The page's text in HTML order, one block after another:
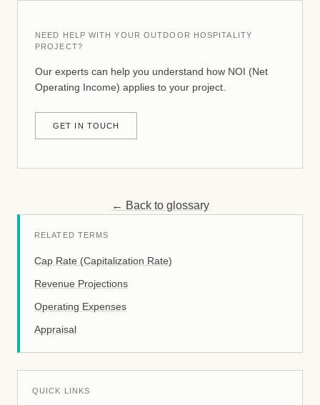
NEED HELP WITH YOUR OUTDOOR HOSPITALITY
PROJECT?
Our experts can help you understand how NOI (Net
Operating Income) applies to your project.
GET IN TOUCH
← Back to glossary
RELATED TERMS
Cap Rate (Capitalization Rate)
Revenue Projections
Operating Expenses
Appraisal
QUICK LINKS